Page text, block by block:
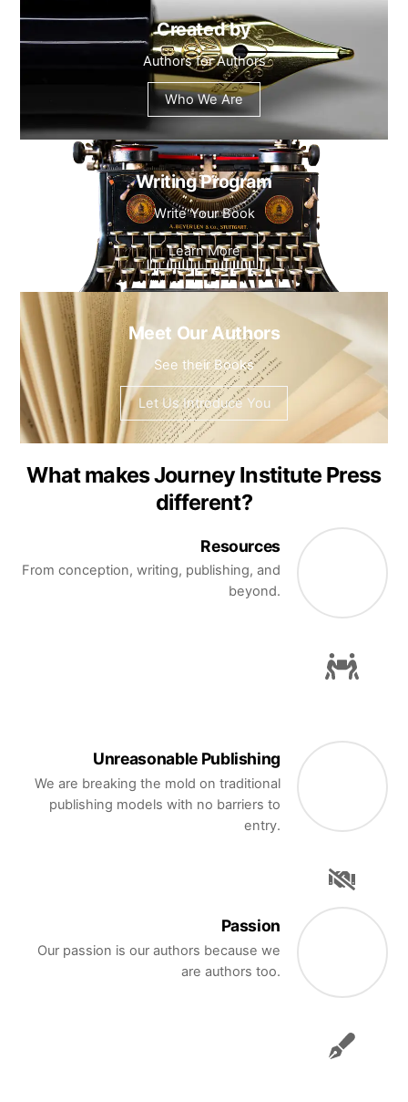
Created by
Authors for Authors
Who We Are
Writing Program
Write Your Book
Learn More
Meet Our Authors
See their Books
Let Us Introduce You
What makes Journey Institute Press
different?
Resources
From conception, writing, publishing, and
beyond.
Unreasonable Publishing
We are breaking the mold on traditional
publishing models with no barriers to
entry.
Passion
Our passion is our authors because we
are authors too.